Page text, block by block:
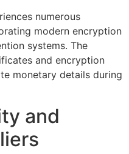
numerous
modern encryption
systems. The
and encryption
monetary details during
and